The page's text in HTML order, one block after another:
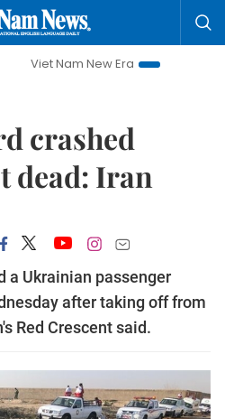
New Era
Bringing
crashed
dead: Iran
a Ukrainian passenger
after taking off from
Red Crescent said.